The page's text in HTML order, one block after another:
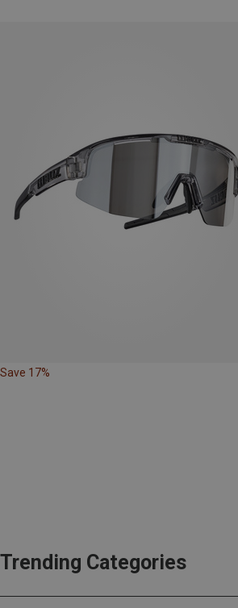
Save 17%
Trending Categories